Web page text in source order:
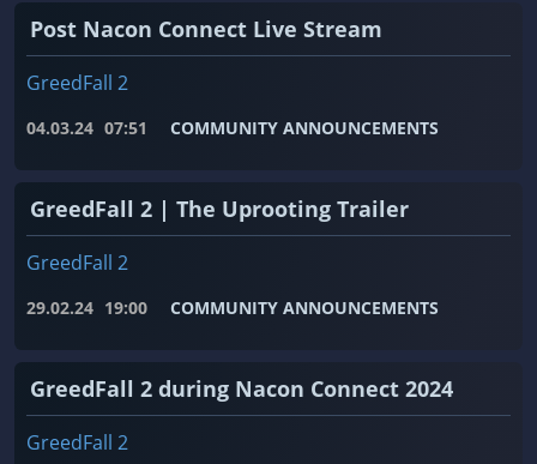
Post Nacon Connect Live Stream
GreedFall 2
04.03.24 07:51 COMMUNITY ANNOUNCEMENTS
GreedFall 2 | The Uprooting Trailer
GreedFall 2
29.02.24 19:00 COMMUNITY ANNOUNCEMENTS
GreedFall 2 during Nacon Connect 2024
GreedFall 2